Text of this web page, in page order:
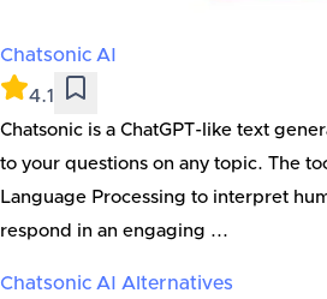
Chatsonic AI
4.1
Chatsonic is a ChatGPT-like text
to your questions on any topic. The
Language Processing to interpret
respond in an engaging ...
Chatsonic AI Alternatives